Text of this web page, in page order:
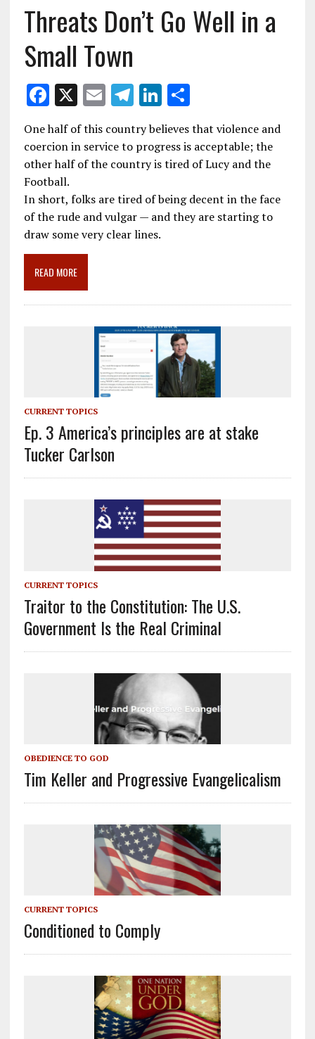
Threats Don’t Go Well in a
Small Town
F
ac
e
b
o
o
k
X E
ai
l
T
el
e
gr
m
Li
n
k
e
n
S
h
ar
e
One half of this country believes that violence and
coercion in service to progress is acceptable; the
other half of the country is tired of Lucy and the
Football.
In short, folks are tired of being decent in the face
of the rude and vulgar — and they are starting to
draw some very clear lines.
READ MORE
CURRENT TOPICS
Ep. 3 America’s principles are at stake
Tucker Carlson
CURRENT TOPICS
Traitor to the Constitution: The U.S.
Government Is the Real Criminal
OBEDIENCE TO GOD
Tim Keller and Progressive Evangelicalism
CURRENT TOPICS
Conditioned to Comply